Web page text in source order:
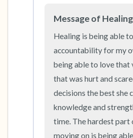
Message of Healing
Healing is being able
accountability for my
being able to love that
that was hurt and
decisions the best she
knowledge and
time. The hardest part
moving on is being
following out loud:
5 – things you can see
the room and out of the
4 – things you can feel
that you can touch?)
3 – things you can hear